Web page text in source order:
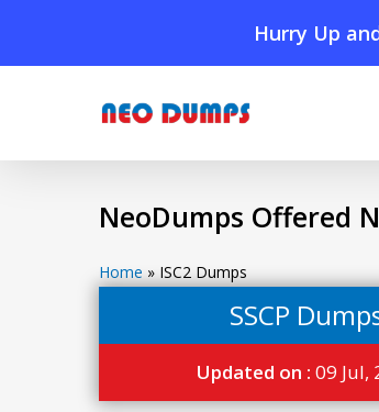
Hurry Up
main
NeoDumps Offered
Home » ISC2 Dumps
SSCP
Updated on : 09 Jul,